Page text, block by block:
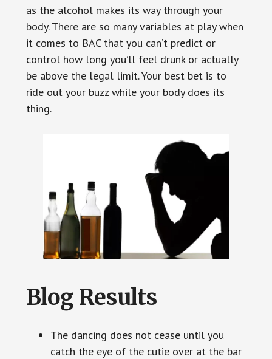
as the alcohol makes its way through your
body. There are so many variables at play when
it comes to BAC that you can’t predict or
control how long you’ll feel drunk or actually
be above the legal limit. Your best bet is to
ride out your buzz while your body does its
thing.
Blog Results
The dancing does not cease until you
catch the eye of the cutie over at the bar